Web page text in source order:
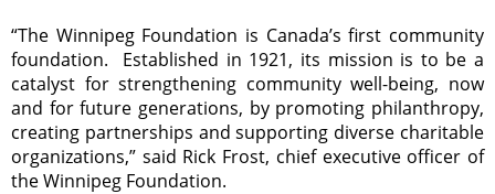
“The Winnipeg Foundation is Canada’s first community
foundation. Established in 1921, its mission is to be a
catalyst for strengthening community well-being, now
and for future generations, by promoting philanthropy,
creating partnerships and supporting diverse charitable
organizations,” said Rick Frost, chief executive officer of
the Winnipeg Foundation.